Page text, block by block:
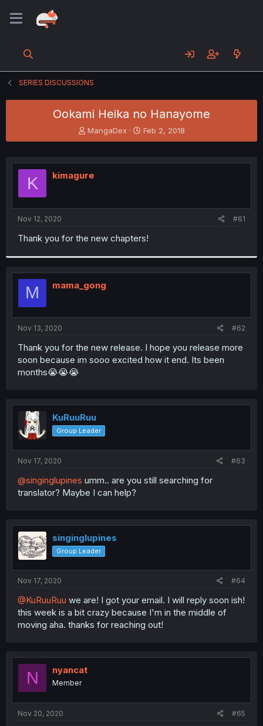
SERIES DISCUSSIONS
Ookami Heika no Hanayome
T
h
e
a
t
r
MangaDex
S
t
r
Feb 2, 2018
K kimagure
Nov 12, 2020 #61
Thank you for the new chapters!
M mama_gong
Nov 13, 2020 #62
Thank you for the new release. I hope you release more
soon because im sooo excited how it end. Its been
months😭😭😭
KuRuuRuu
Group Leader
Nov 17, 2020 #63
@singinglupines umm.. are you still searching for
translator? Maybe I can help?
singinglupines
Group Leader
Nov 17, 2020 #64
@KuRuuRuu we are! I got your email. I will reply soon ish!
this week is a bit crazy because I'm in the middle of
moving aha. thanks for reaching out!
N nyancat
Member
Nov 20, 2020 #65